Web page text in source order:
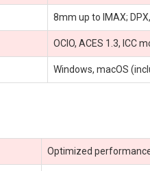
8mm up to IMAX;
OCIO, ACES 1.3, ICC
Windows, macOS
Optimized